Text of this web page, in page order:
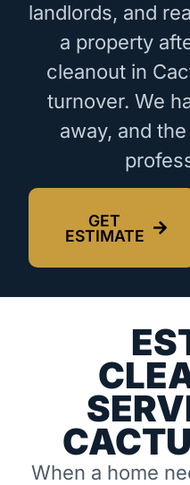
landlords, and
a property
cleanout in
turnover. We
away, and
GET
ESTIMATE
When a home